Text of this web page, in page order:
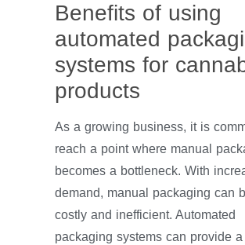
Benefits of using
automated
systems for
products
As a growing business, it is
reach a point where manual
becomes a bottleneck. With
demand, manual packaging can
costly and inefficient. Automated
packaging systems can provide